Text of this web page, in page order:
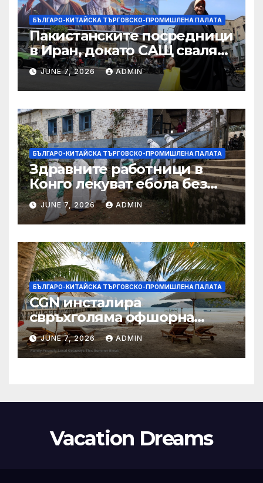
БЪЛГАРО-КИТАЙСКА ТЪРГОВСКО-ПРОМИШЛЕНА ПАЛАТА
Пакистанските посредници
в Иран, докато САЩ свалят
дронове, Ливан търси мир
JUNE 7, 2026 ADMIN
БЪЛГАРО-КИТАЙСКА ТЪРГОВСКО-ПРОМИШЛЕНА ПАЛАТА
Здравните работници в
Конго лекуват ебола без
заплащане, докато СЗО
търси ресурси
JUNE 7, 2026 ADMIN
БЪЛГАРО-КИТАЙСКА ТЪРГОВСКО-ПРОМИШЛЕНА ПАЛАТА
CGN инсталира
свръхголяма офшорна
вятърна турбина с мощност
18 MW в Гуангдонг
JUNE 7, 2026 ADMIN
Vacation Dreams